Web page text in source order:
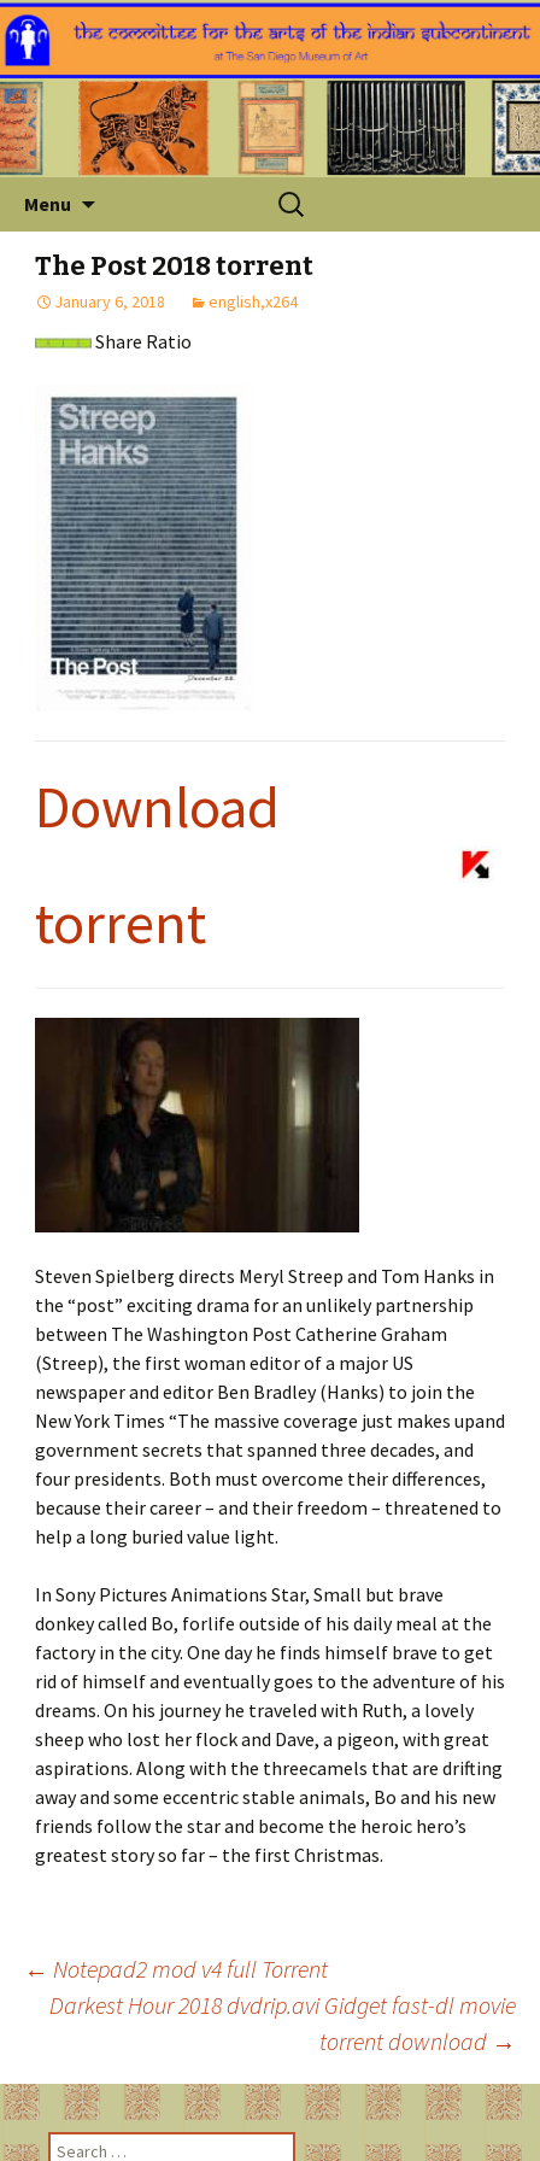
Menu
Search
for:
The Post 2018 torrent
January 6, 2018 english,x264
Share Ratio
Download
torrent
Steven Spielberg directs Meryl Streep and Tom Hanks in
the “post” exciting drama for an unlikely partnership
between The Washington Post Catherine Graham
(Streep), the first woman editor of a major US
newspaper and editor Ben Bradley (Hanks) to join the
New York Times “The massive coverage just makes upand
government secrets that spanned three decades, and
four presidents. Both must overcome their differences,
because their career – and their freedom – threatened to
help a long buried value light.
In Sony Pictures Animations Star, Small but brave
donkey called Bo, forlife outside of his daily meal at the
factory in the city. One day he finds himself brave to get
rid of himself and eventually goes to the adventure of his
dreams. On his journey he traveled with Ruth, a lovely
sheep who lost her flock and Dave, a pigeon, with great
aspirations. Along with the threecamels that are drifting
away and some eccentric stable animals, Bo and his new
friends follow the star and become the heroic hero’s
greatest story so far – the first Christmas.
Post
navigation
← Notepad2 mod v4 full Torrent
Darkest Hour 2018 dvdrip.avi Gidget fast-dl movie
torrent download →